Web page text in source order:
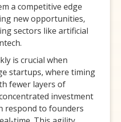
a competitive edge
new opportunities,
sectors like artificial
is crucial when
startups, where timing
fewer layers of
investment
respond to founders